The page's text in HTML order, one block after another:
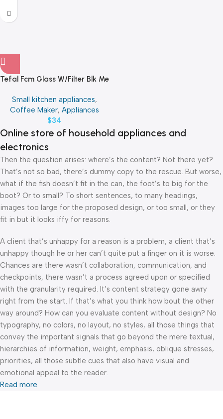
Tefal Fcm Glass W/Filter Blk Me
Small kitchen appliances,
Coffee Maker, Appliances
$34
Online store of household appliances and
electronics
Then the question arises: where’s the content? Not there yet?
That’s not so bad, there’s dummy copy to the rescue. But worse,
what if the fish doesn’t fit in the can, the foot’s to big for the
boot? Or to small? To short sentences, to many headings,
images too large for the proposed design, or too small, or they
fit in but it looks iffy for reasons.
A client that’s unhappy for a reason is a problem, a client that’s
unhappy though he or her can’t quite put a finger on it is worse.
Chances are there wasn’t collaboration, communication, and
checkpoints, there wasn’t a process agreed upon or specified
with the granularity required. It’s content strategy gone awry
right from the start. If that’s what you think how bout the other
way around? How can you evaluate content without design? No
typography, no colors, no layout, no styles, all those things that
convey the important signals that go beyond the mere textual,
hierarchies of information, weight, emphasis, oblique stresses,
priorities, all those subtle cues that also have visual and
emotional appeal to the reader.
Read more